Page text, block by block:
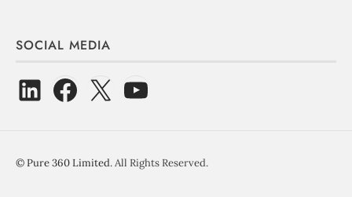
SOCIAL MEDIA
©Pure 360 Limited. All Rights Reserved.